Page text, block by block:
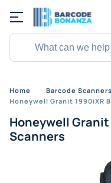
Home Barcode Scanners
Honeywell Granit 1990iXR
Honeywell Granit
Scanners